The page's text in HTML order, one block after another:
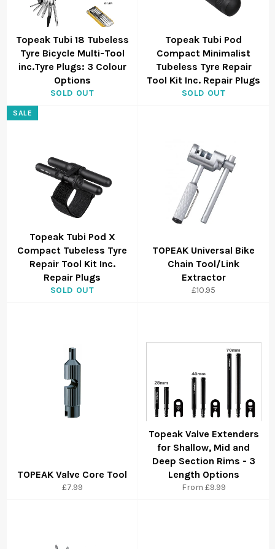
Topeak Tubi 18 Tubeless
Tyre Bicycle Multi-Tool
inc.Tyre Plugs: 3 Colour
Options
SOLD OUT
Topeak Tubi Pod
Compact Minimalist
Tubeless Tyre Repair
Tool Kit Inc. Repair Plugs
SOLD OUT
Topeak Tubi Pod X
Compact Tubeless Tyre
Repair Tool Kit Inc.
Repair Plugs
SOLD OUT
SALE
TOPEAK Universal Bike
Chain Tool/Link
Extractor
£10.95
TOPEAK Valve Core Tool
£7.99
Topeak Valve Extenders
for Shallow, Mid and
Deep Section Rims - 3
Length Options
From £9.99